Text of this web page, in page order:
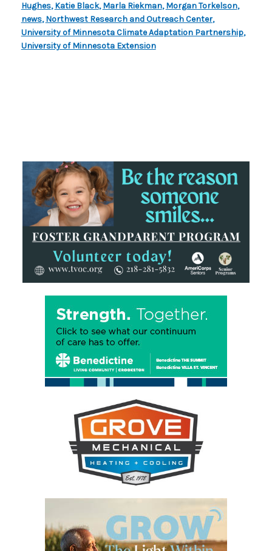
Hughes,Katie Black,Marla Riekman,Morgan Torkelson,
news,Northwest Research and Outreach Center,
University of Minnesota Climate Adaptation Partnership,
University of Minnesota Extension